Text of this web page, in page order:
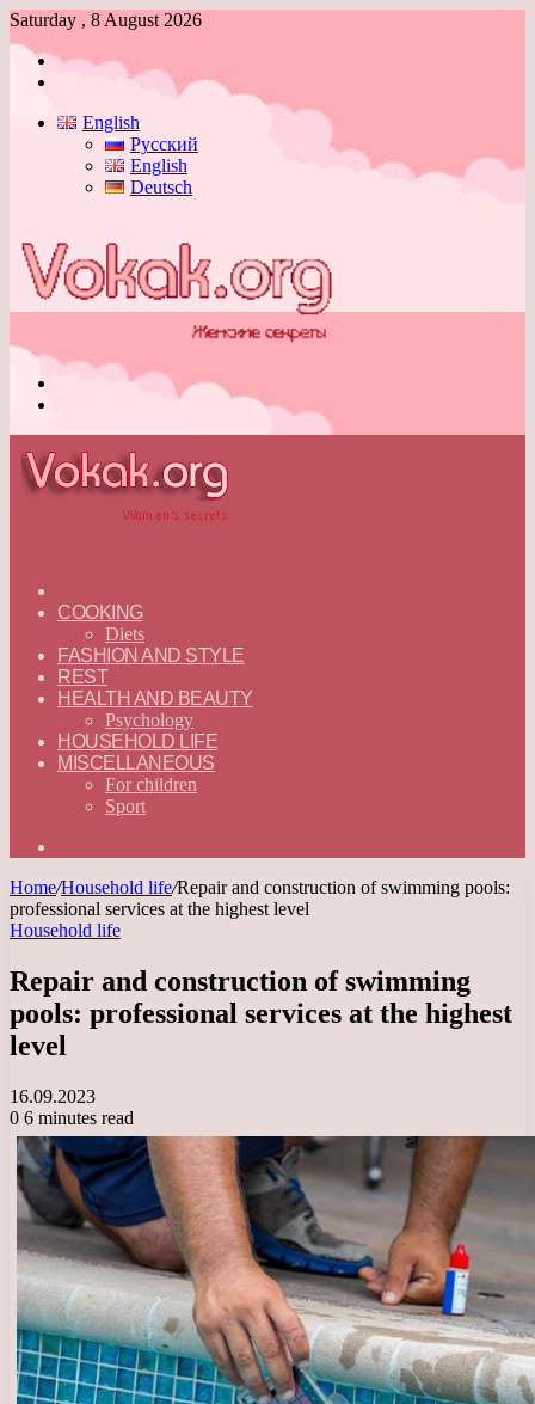
Saturday , 8 August 2026
Log
English
Русский
English
Deutsch
—
ENGLISH
COOKING
Diets
FASHION AND STYLE
REST
HEALTH AND BEAUTY
Psychology
HOUSEHOLD LIFE
MISCELLANEOUS
For children
Sport
Home/Household life/Repair and construction of swimming pools:
professional services at the highest level
Household life
Repair and construction of swimming
pools: professional services at the highest
level
16.09.2023
0 6 minutes read